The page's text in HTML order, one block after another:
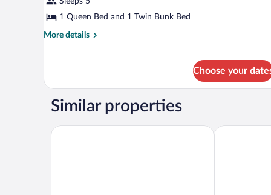
with
Bed
Bed
1 Queen Bed and 1 Twin Bunk Bed
More details
More
with
Queen
Bed
Bunk
Choose your
Similar properties
Town and Country Inn & Resort Rodeway Inn